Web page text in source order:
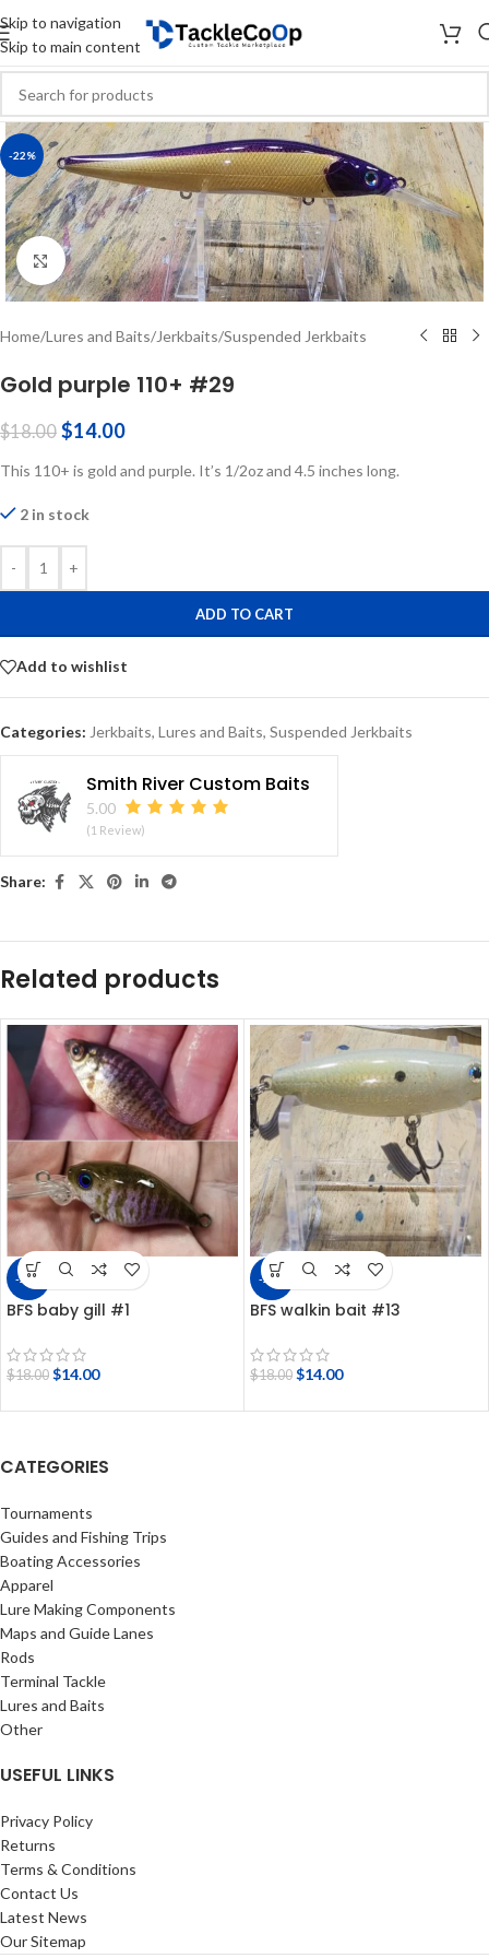
Skip to navigation
Skip to main content
-22%
Click to enlarge
Home/Lures and Baits/Jerkbaits/Suspended Jerkbaits
Gold purple 110+ #29
$18.00 $14.00
This 110+ is gold and purple. It’s 1/2oz and 4.5 inches long.
2 in stock
- +
ADD TO CART
Add to wishlist
Categories: Jerkbaits, Lures and Baits, Suspended Jerkbaits
Smith River Custom Baits
5.00
(1 Review)
Share:
Related products
-22%
BFS baby gill #1
$18.00 $14.00
-22%
BFS walkin bait #13
$18.00 $14.00
CATEGORIES
Tournaments
Guides and Fishing Trips
Boating Accessories
Apparel
Lure Making Components
Maps and Guide Lanes
Rods
Terminal Tackle
Lures and Baits
Other
USEFUL LINKS
Privacy Policy
Returns
Terms & Conditions
Contact Us
Latest News
Our Sitemap